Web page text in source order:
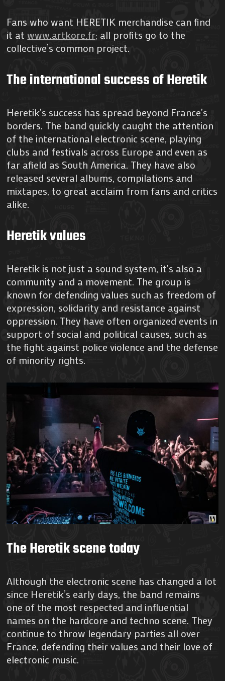
Fans who want HERETIK merchandise can find
it atwww.artkore.fr; all profits go to the
collective’s common project.
The international success of Heretik
Heretik’s success has spread beyond France’s
borders. The band quickly caught the attention
of the international electronic scene, playing
clubs and festivals across Europe and even as
far afield as South America. They have also
released several albums, compilations and
mixtapes, to great acclaim from fans and critics
alike.
Heretik values
Heretik is not just a sound system, it’s also a
community and a movement. The group is
known for defending values such as freedom of
expression, solidarity and resistance against
oppression. They have often organized events in
support of social and political causes, such as
the fight against police violence and the defense
of minority rights.
The Heretik scene today
Although the electronic scene has changed a lot
since Heretik’s early days, the band remains
one of the most respected and influential
names on the hardcore and techno scene. They
continue to throw legendary parties all over
France, defending their values and their love of
electronic music.